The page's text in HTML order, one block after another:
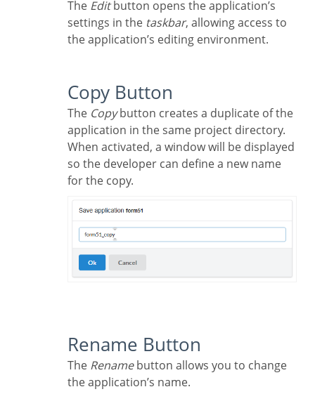
The Editbutton opens the application’s
settings in the taskbar, allowing access to
the application’s editing environment.
Copy Button
The Copybutton creates a duplicate of the
application in the same project directory.
When activated, a window will be displayed
so the developer can define a new name
for the copy.
Rename Button
The Renamebutton allows you to change
the application’s name.